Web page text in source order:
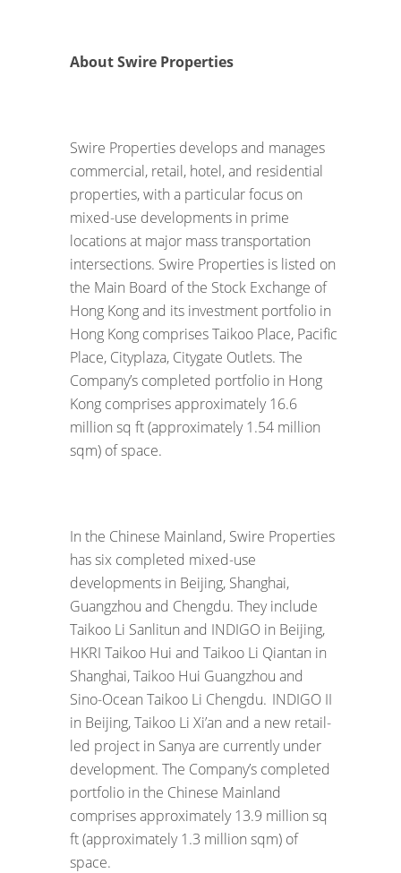
About Swire Properties
Swire Properties develops and manages
commercial, retail, hotel, and residential
properties, with a particular focus on
mixed-use developments in prime
locations at major mass transportation
intersections. Swire Properties is listed on
the Main Board of the Stock Exchange of
Hong Kong and its investment portfolio in
Hong Kong comprises Taikoo Place, Pacific
Place, Cityplaza, Citygate Outlets. The
Company’s completed portfolio in Hong
Kong comprises approximately 16.6
million sq ft (approximately 1.54 million
sqm) of space.
In the Chinese Mainland, Swire Properties
has six completed mixed-use
developments in Beijing, Shanghai,
Guangzhou and Chengdu. They include
Taikoo Li Sanlitun and INDIGO in Beijing,
HKRI Taikoo Hui and Taikoo Li Qiantan in
Shanghai, Taikoo Hui Guangzhou and
Sino-Ocean Taikoo Li Chengdu. INDIGO II
in Beijing, Taikoo Li Xi’an and a new retail-
led project in Sanya are currently under
development. The Company’s completed
portfolio in the Chinese Mainland
comprises approximately 13.9 million sq
ft (approximately 1.3 million sqm) of
space.